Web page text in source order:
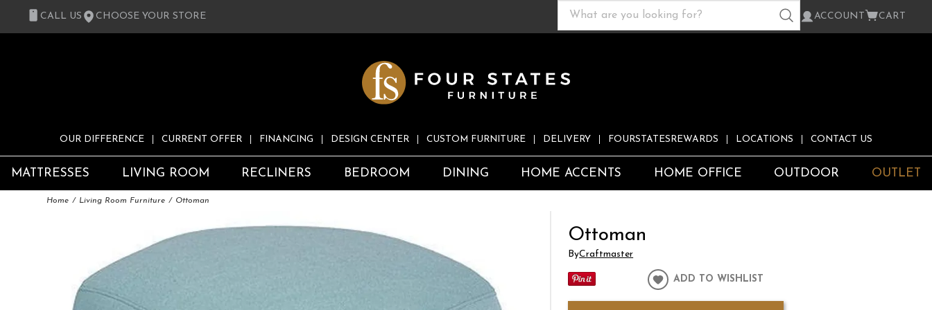
CALL US CHOOSE YOUR STORE ACCOUNT CART
OUR DIFFERENCE CURRENT OFFER FINANCING DESIGN CENTER CUSTOM FURNITURE DELIVERY FOURSTATESREWARDS LOCATIONS CONTACT US
MATTRESSES LIVING ROOM RECLINERS BEDROOM DINING HOME ACCENTS HOME OFFICE OUTDOOR OUTLET
Home Living Room Furniture Ottoman
Ottoman
ByCraftmaster
ADD TO WISHLIST